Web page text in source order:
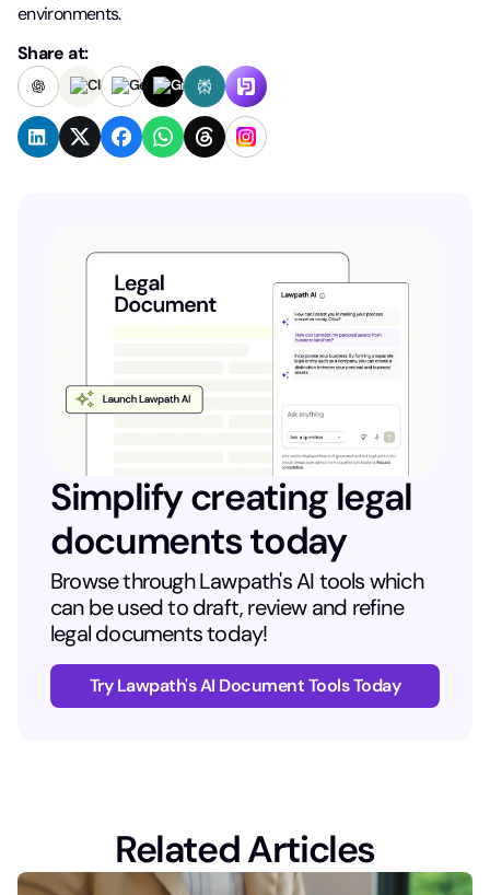
environments.
Share at:
Simplify creating legal
documents today
Browse through Lawpath's AI tools which
can be used to draft, review and refine
legal documents today!
Try Lawpath's AI Document Tools Today
Related Articles